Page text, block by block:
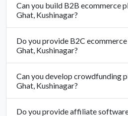
Can you build B2B ecommerce
Ghat, Kushinagar?
Do you provide B2C
Ghat, Kushinagar?
Can you develop crowdfunding
Ghat, Kushinagar?
Do you provide affiliate